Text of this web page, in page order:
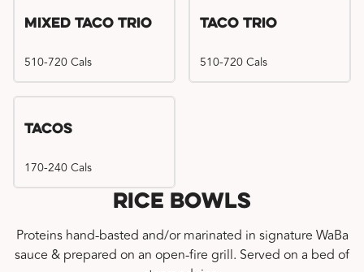
Mixed Taco Trio
510-720 Cals
Taco Trio
510-720 Cals
Tacos
170-240 Cals
Rice Bowls
Proteins hand-basted and/or marinated in signature WaBa
sauce & prepared on an open-fire grill. Served on a bed of